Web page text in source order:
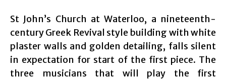
St John’s Church at Waterloo, a nineteenth-
century Greek Revival style building with white
plaster walls and golden detailing, falls silent
in expectation for start of the first piece. The
three musicians that will play the first